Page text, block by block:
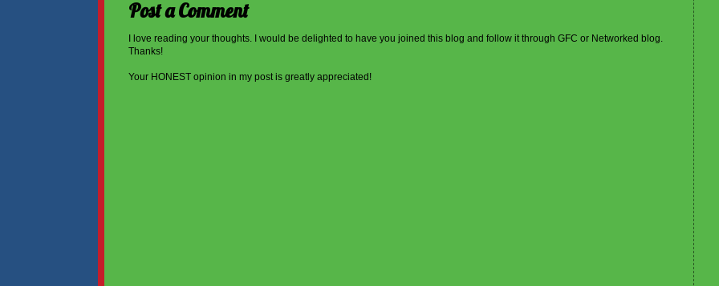
Post a Comment
I love reading your thoughts. I would be delighted to have you joined this blog and follow it through GFC or Networked blog.
Thanks!
Your HONEST opinion in my post is greatly appreciated!